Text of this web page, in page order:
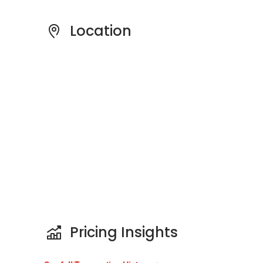
and manageable apartment unit. The sale
price for the units ranges between S$
Location
Pricing Insights